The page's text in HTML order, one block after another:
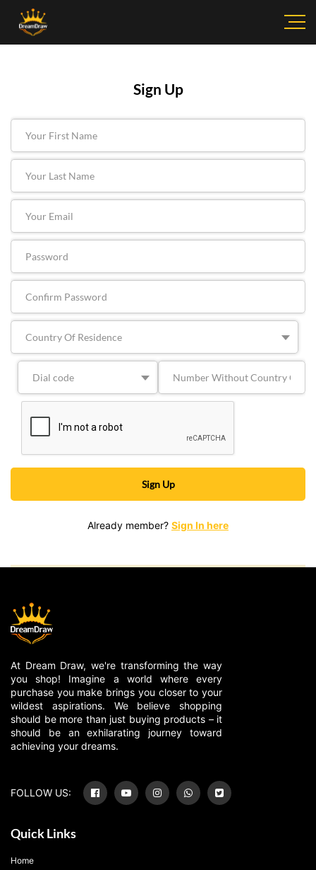
Sign Up
Already member? Sign In here
At Dream Draw, we're transforming the way
you shop! Imagine a world where every
purchase you make brings you closer to your
wildest aspirations. We believe shopping
should be more than just buying products – it
should be an exhilarating journey toward
achieving your dreams.
FOLLOW US:
Quick Links
Home